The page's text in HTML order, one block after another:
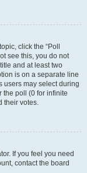
click the “Poll
see this, you do not
and at least two
is on a separate line
users may select during
the poll (0 for infinite
their votes.
If you feel you need
contact the board